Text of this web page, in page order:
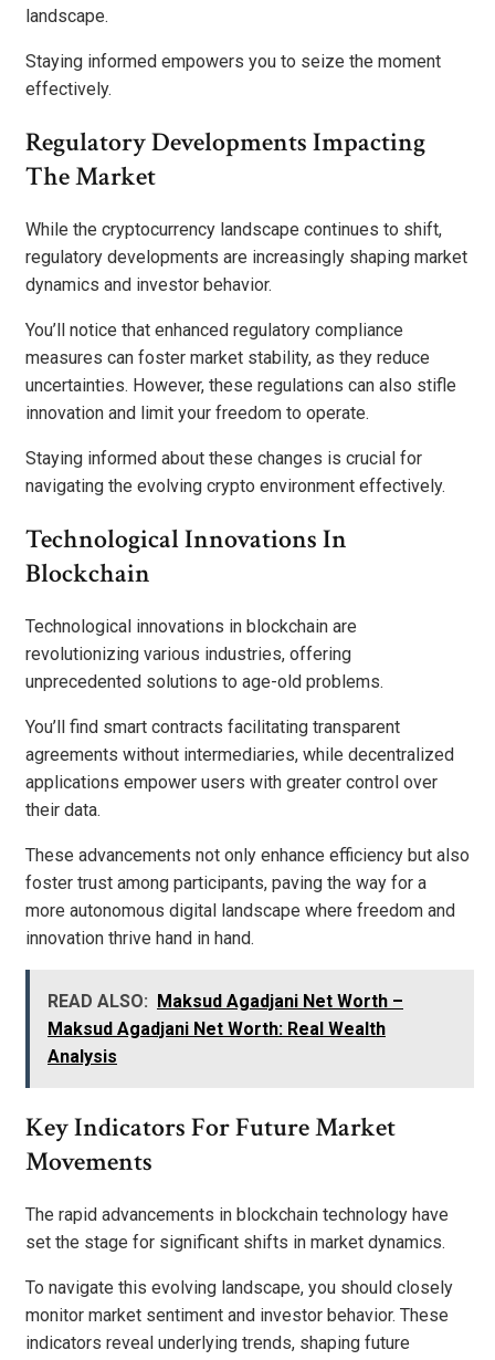
landscape.
Staying informed empowers you to seize the moment
effectively.
Regulatory Developments Impacting
The Market
While the cryptocurrency landscape continues to shift,
regulatory developments are increasingly shaping market
dynamics and investor behavior.
You’ll notice that enhanced regulatory compliance
measures can foster market stability, as they reduce
uncertainties. However, these regulations can also stifle
innovation and limit your freedom to operate.
Staying informed about these changes is crucial for
navigating the evolving crypto environment effectively.
Technological Innovations In
Blockchain
Technological innovations in blockchain are
revolutionizing various industries, offering
unprecedented solutions to age-old problems.
You’ll find smart contracts facilitating transparent
agreements without intermediaries, while decentralized
applications empower users with greater control over
their data.
These advancements not only enhance efficiency but also
foster trust among participants, paving the way for a
more autonomous digital landscape where freedom and
innovation thrive hand in hand.
READ ALSO: Maksud Agadjani Net Worth –
Maksud Agadjani Net Worth: Real Wealth
Analysis
Key Indicators For Future Market
Movements
The rapid advancements in blockchain technology have
set the stage for significant shifts in market dynamics.
To navigate this evolving landscape, you should closely
monitor market sentiment and investor behavior. These
indicators reveal underlying trends, shaping future